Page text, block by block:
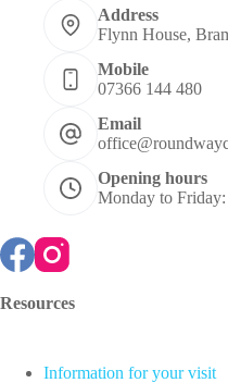
Address
Flynn House,
Mobile
07366 144 480
Email
Opening hours
Monday to
Resources
Information for your visit